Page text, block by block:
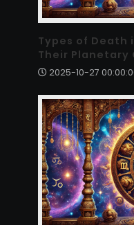
Types of Death
Their Planetary
2025-10-27